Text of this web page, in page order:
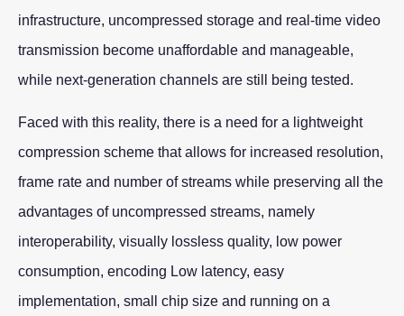
infrastructure, uncompressed storage and real-time video
transmission become unaffordable and manageable,
while next-generation channels are still being tested.
Faced with this reality, there is a need for a lightweight
compression scheme that allows for increased resolution,
frame rate and number of streams while preserving all the
advantages of uncompressed streams, namely
interoperability, visually lossless quality, low power
consumption, encoding Low latency, easy
implementation, small chip size and running on a